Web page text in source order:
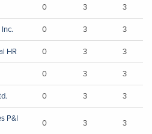
0 3
3
0 3
3
HR
0 3
3
0 3
3
0 3
3
P&I
0 3 3